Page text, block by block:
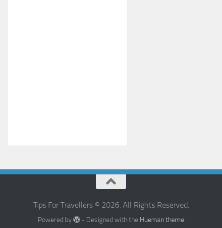
Tips For Travellers © 2026. All Rights Reserved.
Powered by - Designed with the Hueman theme